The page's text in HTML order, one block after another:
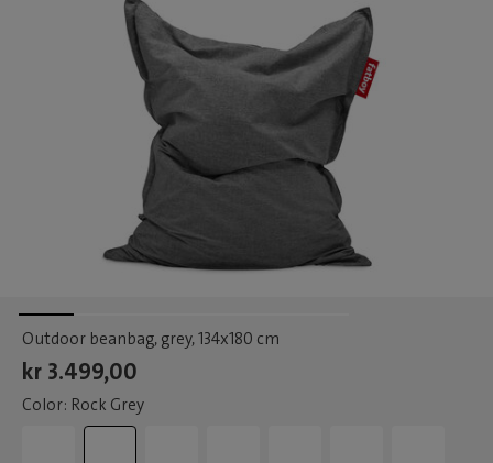
Outdoor beanbag, grey, 134x180 cm
kr 3.499,00
Color: Rock Grey